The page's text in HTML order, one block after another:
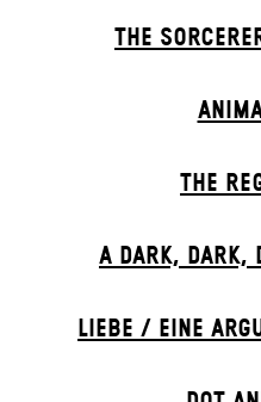
THE
THE
A DARK, DARK,
LIEBE / EINE